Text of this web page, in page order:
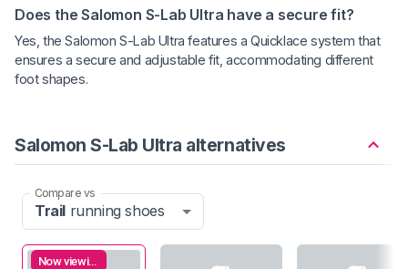
Does the Salomon S-Lab Ultra have a secure fit?
Yes, the Salomon S-Lab Ultra features a Quicklace system that
ensures a secure and adjustable fit, accommodating different
foot shapes.
Salomon S-Lab Ultra alternatives
Compare vs
Trail running shoes
Now viewing